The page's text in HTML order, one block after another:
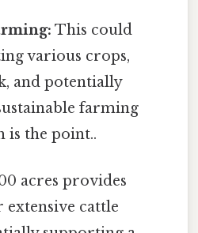
This could
various crops,
and potentially
farming
is the point..
acres provides
extensive cattle